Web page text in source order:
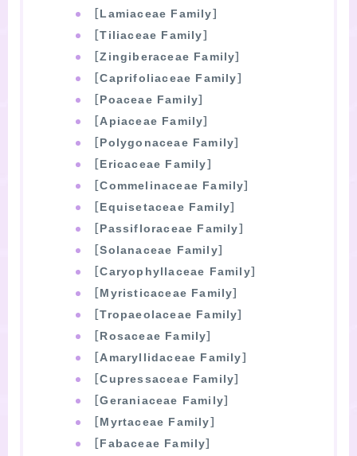
［Lamiaceae Family］
［Tiliaceae Family］
［Zingiberaceae Family］
［Caprifoliaceae Family］
［Poaceae Family］
［Apiaceae Family］
［Polygonaceae Family］
［Ericaceae Family］
［Commelinaceae Family］
［Equisetaceae Family］
［Passifloraceae Family］
［Solanaceae Family］
［Caryophyllaceae Family］
［Myristicaceae Family］
［Tropaeolaceae Family］
［Rosaceae Family］
［Amaryllidaceae Family］
［Cupressaceae Family］
［Geraniaceae Family］
［Myrtaceae Family］
［Fabaceae Family］